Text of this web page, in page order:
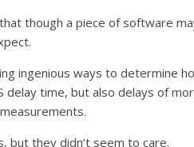
though a piece of software
ingenious ways to determine
time, but also delays of
but they didn’t seem to care.